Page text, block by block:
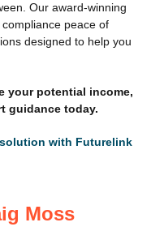
Our award-winning
peace of
designed to help you
your potential income,
guidance today.
with Futurelink
Moss